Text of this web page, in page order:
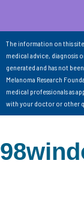
The information on this
medical advice, diagnosis
generated and has not
Melanoma Research
medical professionals as
with your doctor or other